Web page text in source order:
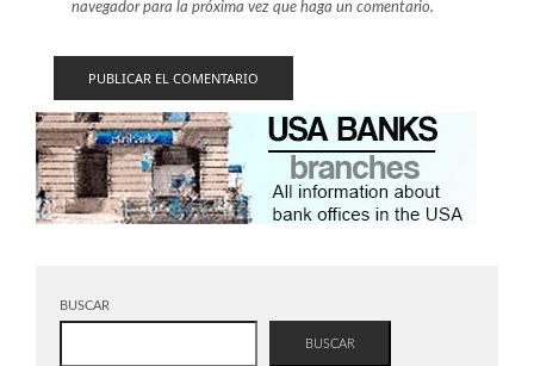
navegador para la próxima vez que haga un comentario.
BUSCAR
BUSCAR